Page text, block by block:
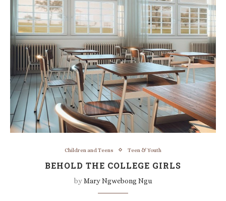
Children and Teens Teen & Youth
BEHOLD THE COLLEGE GIRLS
byMary Ngwebong Ngu